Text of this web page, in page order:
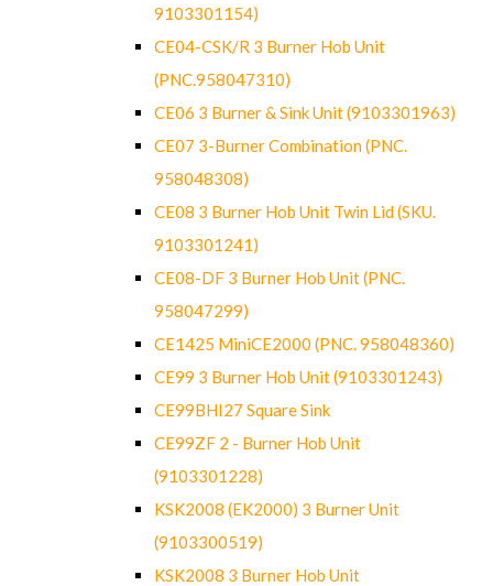
9103301154)
CE04-CSK/R 3 Burner Hob Unit
(PNC.958047310)
CE06 3 Burner & Sink Unit (9103301963)
CE07 3-Burner Combination (PNC.
958048308)
CE08 3 Burner Hob Unit Twin Lid (SKU.
9103301241)
CE08-DF 3 Burner Hob Unit (PNC.
958047299)
CE1425 MiniCE2000 (PNC. 958048360)
CE99 3 Burner Hob Unit (9103301243)
CE99BHI27 Square Sink
CE99ZF 2 - Burner Hob Unit
(9103301228)
KSK2008 (EK2000) 3 Burner Unit
(9103300519)
KSK2008 3 Burner Hob Unit